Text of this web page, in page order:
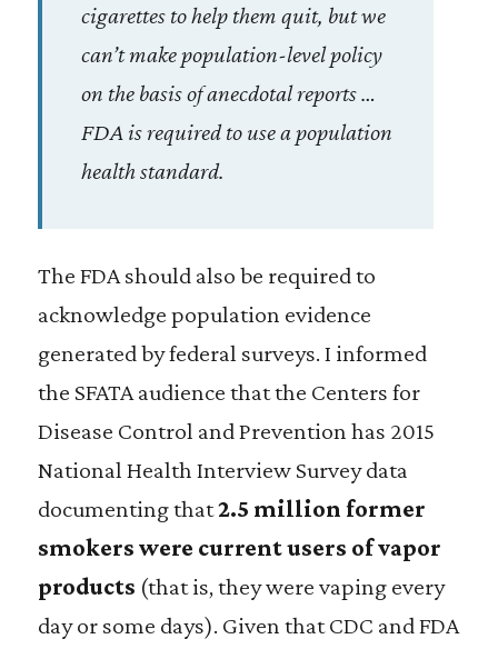
cigarettes to help them quit, but we
can’t make population-level policy
on the basis of anecdotal reports …
FDA is required to use a population
health standard.
The FDA should also be required to
acknowledge population evidence
generated by federal surveys. I informed
the SFATA audience that the Centers for
Disease Control and Prevention has 2015
National Health Interview Survey data
documenting that2.5 million former
smokers were current users of vapor
products (that is, they were vaping every
day or some days). Given that CDC and FDA